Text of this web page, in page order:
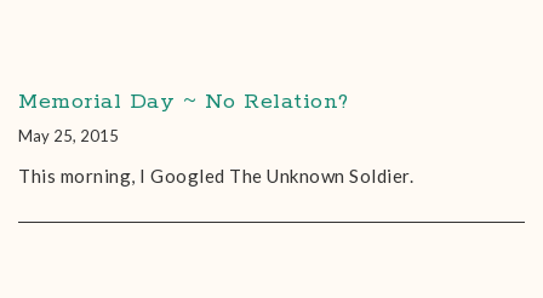
Memorial Day ~ No Relation?
May 25, 2015
This morning, I Googled The Unknown Soldier.